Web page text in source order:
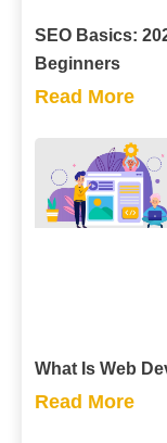
SEO Basics:
Beginners
Read More
What Is Web
Read More